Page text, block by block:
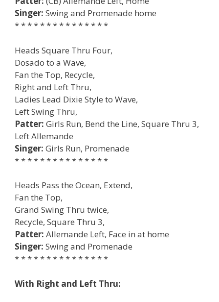
Singer: Swing and Promenade home
* * * * * * * * * * * * * * *
Heads Square Thru Four,
Dosado to a Wave,
Fan the Top, Recycle,
Right and Left Thru,
Ladies Lead Dixie Style to Wave,
Left Swing Thru,
Patter: Girls Run, Bend the Line, Square Thru 3,
Left Allemande
Singer: Girls Run, Promenade
* * * * * * * * * * * * * * *
Heads Pass the Ocean, Extend,
Fan the Top,
Grand Swing Thru twice,
Recycle, Square Thru 3,
Patter: Allemande Left, Face in at home
Singer: Swing and Promenade
* * * * * * * * * * * * * * *
With Right and Left Thru: